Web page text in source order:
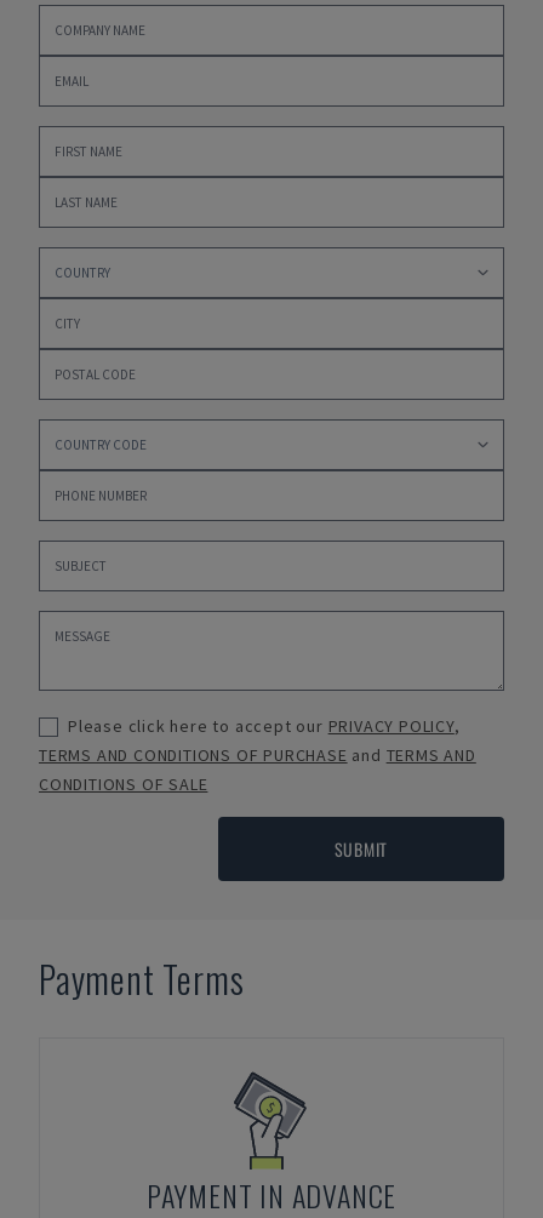
Please click here to accept our PRIVACY POLICY,
TERMS AND CONDITIONS OF PURCHASE and TERMS AND
CONDITIONS OF SALE
SUBMIT
Payment Terms
PAYMENT IN ADVANCE